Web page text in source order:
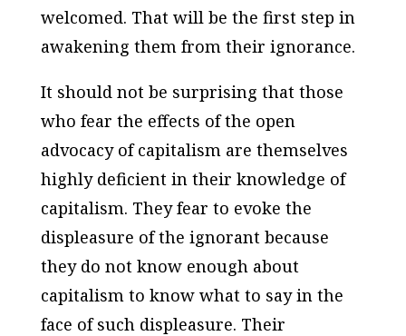
welcomed. That will be the first step in
awakening them from their ignorance.
It should not be surprising that those
who fear the effects of the open
advocacy of capitalism are themselves
highly deficient in their knowledge of
capitalism. They fear to evoke the
displeasure of the ignorant because
they do not know enough about
capitalism to know what to say in the
face of such displeasure. Their